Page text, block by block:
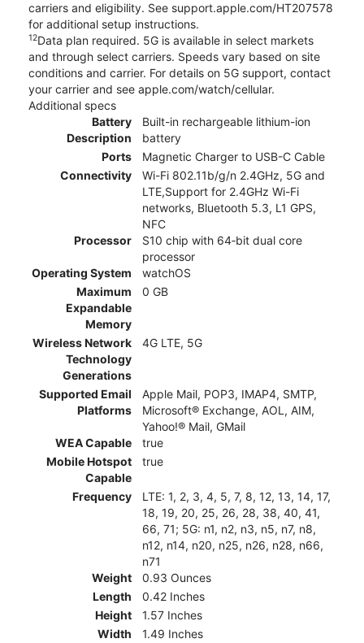
carriers and eligibility. See support.apple.com/HT207578
for additional setup instructions.
12Data plan required. 5G is available in select markets
and through select carriers. Speeds vary based on site
conditions and carrier. For details on 5G support, contact
your carrier and see apple.com/watch/cellular.
Additional specs
Battery
Description
Built-in rechargeable lithium-ion
battery
Ports
Magnetic Charger to USB-C Cable
Connectivity
Wi-Fi 802.11b/g/n 2.4GHz, 5G and
LTE,Support for 2.4GHz Wi-Fi
networks, Bluetooth 5.3, L1 GPS,
NFC
Processor
S10 chip with 64‑bit dual core
processor
Operating System
watchOS
Maximum
Expandable
Memory
0 GB
Wireless Network
Technology
Generations
4G LTE, 5G
Supported Email
Platforms
Apple Mail, POP3, IMAP4, SMTP,
Microsoft® Exchange, AOL, AIM,
Yahoo!® Mail, GMail
WEA Capable
true
Mobile Hotspot
Capable
true
Frequency
LTE: 1, 2, 3, 4, 5, 7, 8, 12, 13, 14, 17,
18, 19, 20, 25, 26, 28, 38, 40, 41,
66, 71; 5G: n1, n2, n3, n5, n7, n8,
n12, n14, n20, n25, n26, n28, n66,
n71
Weight
0.93 Ounces
Length
0.42 Inches
Height
1.57 Inches
Width
1.49 Inches